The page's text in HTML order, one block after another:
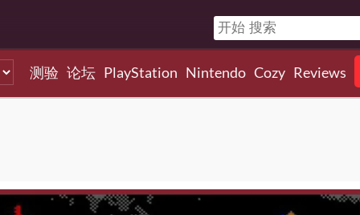
测验 论坛 PlayStation Nintendo Cozy Reviews